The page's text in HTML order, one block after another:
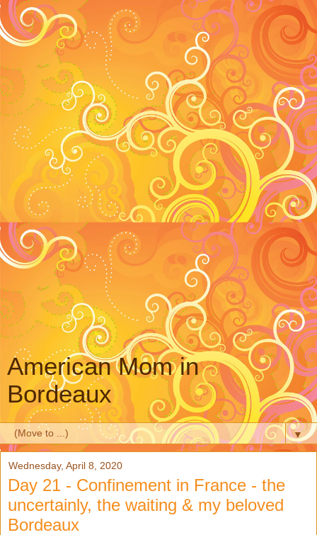
American Mom in
Bordeaux
▼
Wednesday, April 8, 2020
Day 21 - Confinement in France - the
uncertainly, the waiting & my beloved
Bordeaux